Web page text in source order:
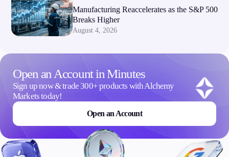
Manufacturing Reaccelerates as the S&P 500
Breaks Higher
August 4, 2026
Open an Account in Minutes
Sign up now & trade 300+ products with Alchemy
Markets today!
Open an Account